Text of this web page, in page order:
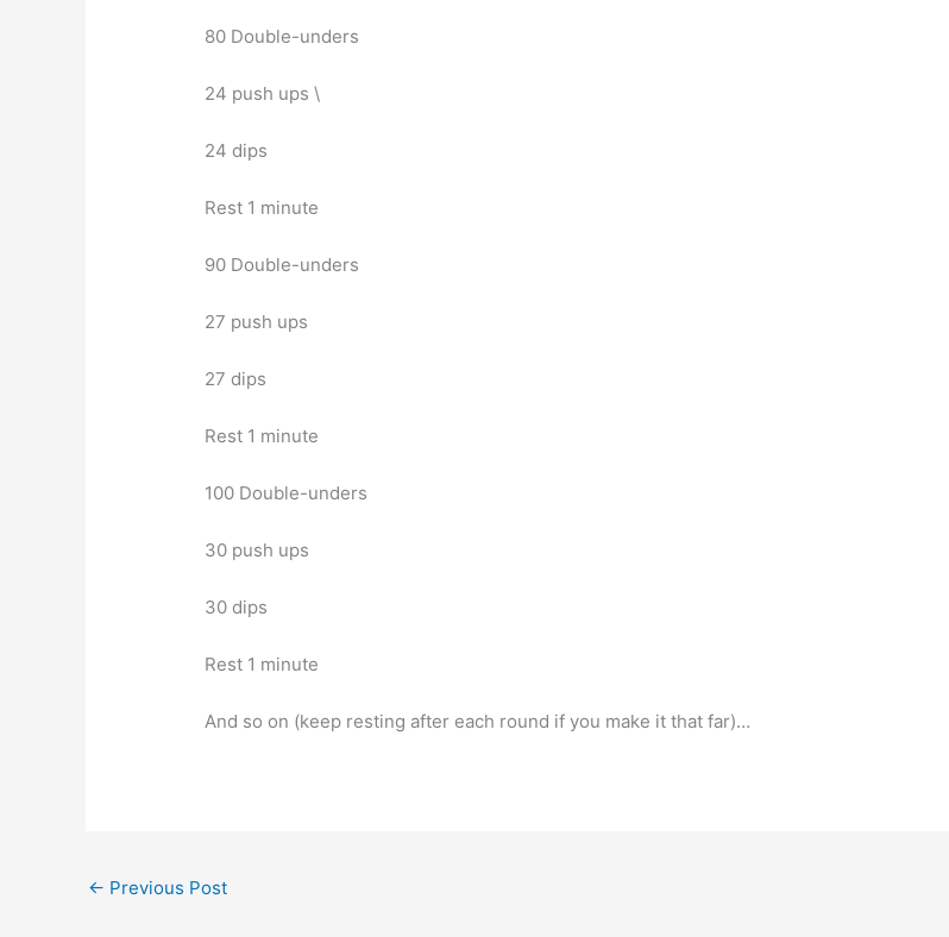
80 Double-unders
24 push ups \
24 dips
Rest 1 minute
90 Double-unders
27 push ups
27 dips
Rest 1 minute
100 Double-unders
30 push ups
30 dips
Rest 1 minute
And so on (keep resting after each round if you make it that far)…
← Previous Post